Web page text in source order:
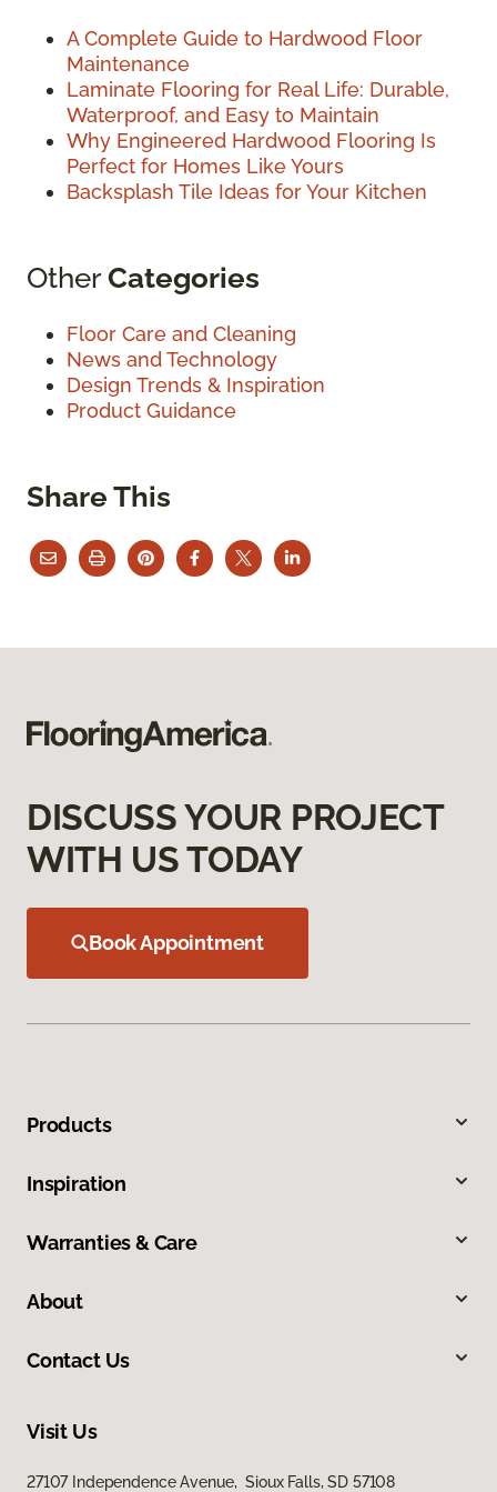
A Complete Guide to Hardwood Floor
Maintenance
Laminate Flooring for Real Life: Durable,
Waterproof, and Easy to Maintain
Why Engineered Hardwood Flooring Is
Perfect for Homes Like Yours
Backsplash Tile Ideas for Your Kitchen
OtherCategories
Floor Care and Cleaning
News and Technology
Design Trends & Inspiration
Product Guidance
Share This
DISCUSS YOUR PROJECT
WITH US TODAY
Book Appointment
Products
Inspiration
Warranties & Care
About
Contact Us
Visit Us
27107 Independence Avenue, Sioux Falls, SD 57108